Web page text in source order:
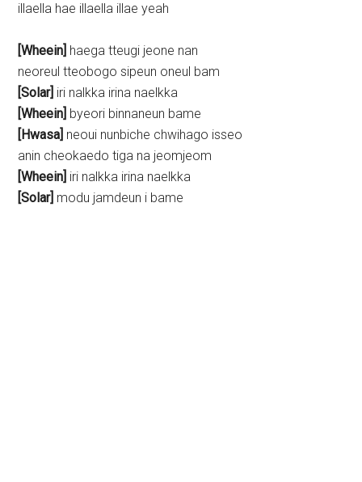
illaella hae illaella illae yeah
[Wheein] haega tteugi jeone nan
neoreul tteobogo sipeun oneul bam
[Solar] iri nalkka irina naelkka
[Wheein] byeori binnaneun bame
[Hwasa] neoui nunbiche chwihago isseo
anin cheokaedo tiga na jeomjeom
[Wheein] iri nalkka irina naelkka
[Solar] modu jamdeun i bame